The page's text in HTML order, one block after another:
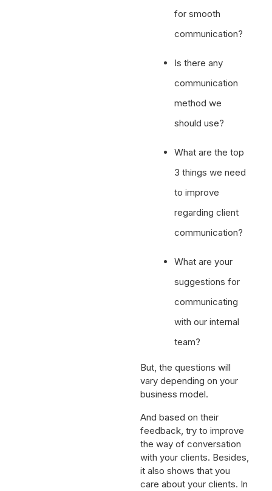
for smooth
communication?
Is there any
communication
method we
should use?
What are the top
3 things we need
to improve
regarding client
communication?
What are your
suggestions for
communicating
with our internal
team?
But, the questions will
vary depending on your
business model.
And based on their
feedback, try to improve
the way of conversation
with your clients. Besides,
it also shows that you
care about your clients. In